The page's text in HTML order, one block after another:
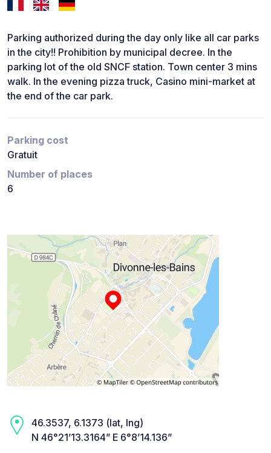
Parking authorized during the day only like all car parks
in the city!! Prohibition by municipal decree. In the
parking lot of the old SNCF station. Town center 3 mins
walk. In the evening pizza truck, Casino mini-market at
the end of the car park.
Parking cost
Gratuit
Number of places
6
46.3537, 6.1373 (lat, lng)
N 46°21’13.3164” E 6°8’14.136”